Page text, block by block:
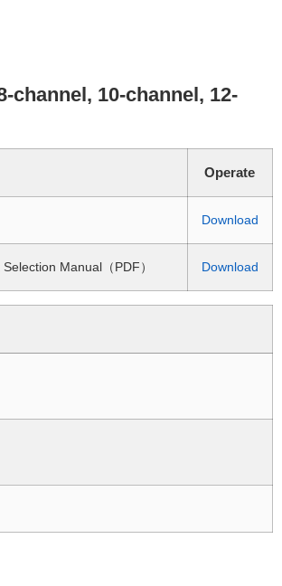
channel, 10-channel, 12-
Operate
Download
Manual（PDF） Download